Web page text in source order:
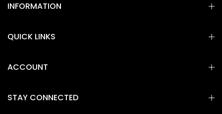
INFORMATION
QUICK LINKS
ACCOUNT
STAY CONNECTED